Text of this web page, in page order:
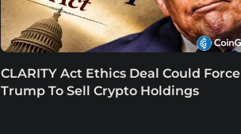
CLARITY Act Ethics Deal Could Force
Trump To Sell Crypto Holdings